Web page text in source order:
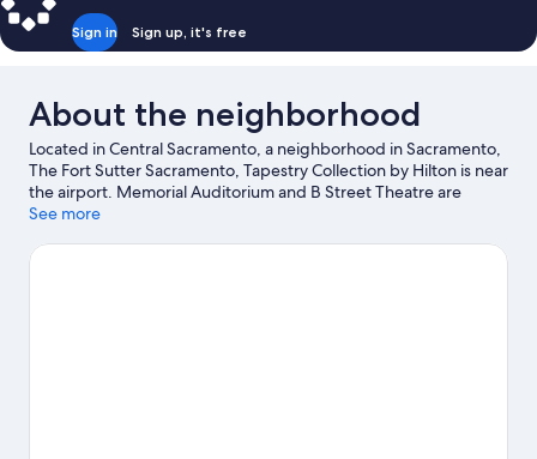
Sign in Sign up, it's free
About the neighborhood
Located in Central Sacramento, a neighborhood in Sacramento,
The Fort Sutter Sacramento, Tapestry Collection by Hilton is near
the airport. Memorial Auditorium and B Street Theatre are
cultural highlights, and travelers looking to shop may want to
game at Golden 1 Center, and consider making time for Cal
See more